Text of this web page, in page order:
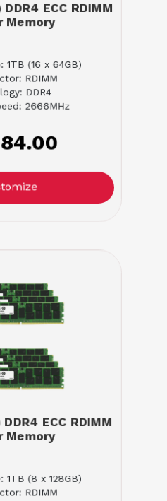
ECC RDIMM
Memory
1TB (16 x 64GB)
RDIMM
DDR4
2666MHz
ECC RDIMM
Memory
1TB (8 x 128GB)
RDIMM